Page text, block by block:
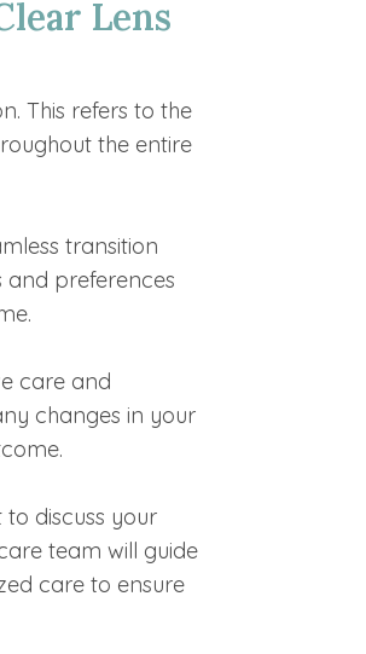
Lens
This refers to the
the entire
transition
and preferences
care and
changes in your
discuss your
team will guide
care to ensure